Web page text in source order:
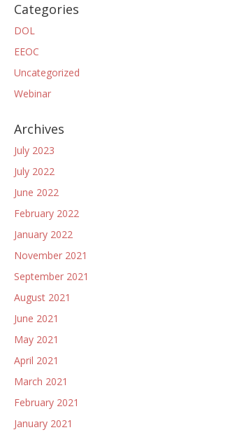
Categories
DOL
EEOC
Uncategorized
Webinar
Archives
July 2023
July 2022
June 2022
February 2022
January 2022
November 2021
September 2021
August 2021
June 2021
May 2021
April 2021
March 2021
February 2021
January 2021